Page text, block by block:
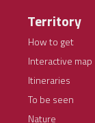
Territory
How to get
Interactive map
Itineraries
To be seen
Nature